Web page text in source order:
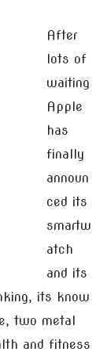
After
lots of
waiting
Apple
has
finally
announ
ced its
smartw
atch
and its
its know
two metal
and fitness